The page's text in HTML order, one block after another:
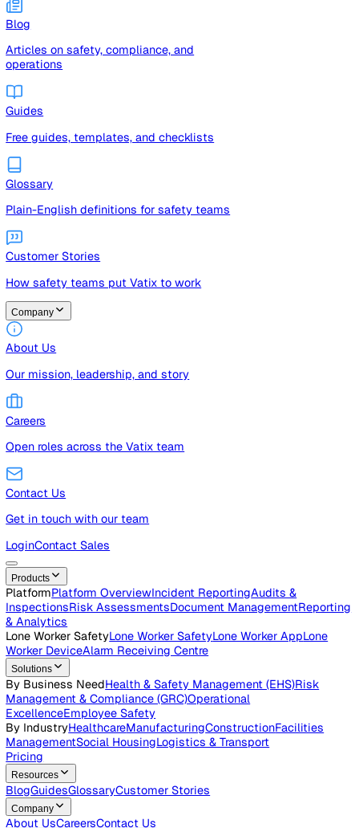
Employee Safety
Pricing
Resources
Articles on safety, compliance, and
operations
Free guides, templates, and checklists
Glossary
Plain-English definitions for safety teams
Customer Stories
How safety teams put Vatix to work
Company
About Us
Our mission, leadership, and story
Careers
Open roles across the Vatix team
Contact Us
Get in touch with our team
LoginContact Sales
Products
Platform
Inspections
& Analytics
Lone Worker Safety
Worker DeviceAlarm Receiving Centre